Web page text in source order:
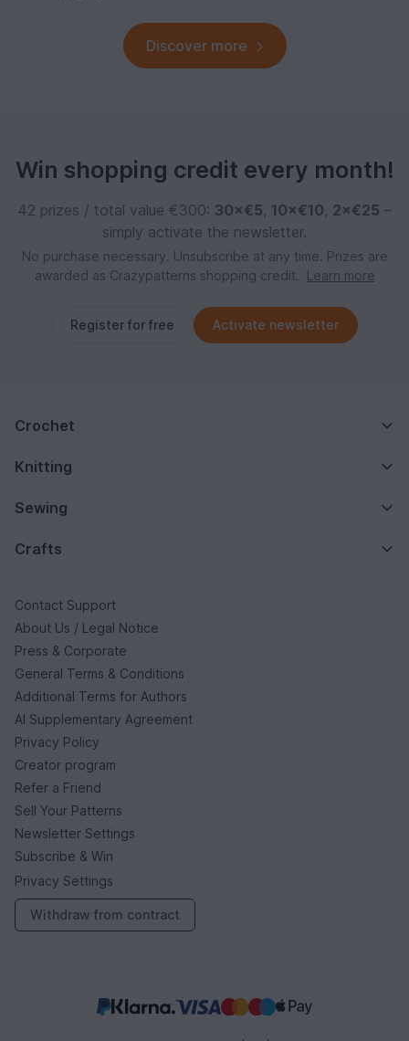
Discover more
Win shopping credit every month!
42 prizes / total value €300: 30×€5, 10×€10, 2×€25 –
simply activate the newsletter.
No purchase necessary. Unsubscribe at any time. Prizes are
awarded as Crazypatterns shopping credit.
Learn more
Register for free Activate newsletter
Crochet
Knitting
Sewing
Crafts
Contact Support
About Us / Legal Notice
Press & Corporate
General Terms & Conditions
Additional Terms for Authors
AI Supplementary Agreement
Privacy Policy
Creator program
Refer a Friend
Sell Your Patterns
Newsletter Settings
Subscribe & Win
Privacy Settings
Withdraw from contract